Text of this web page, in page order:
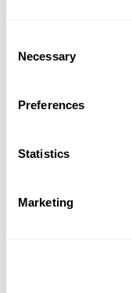
Selection
Necessary
Preferences
Statistics
Marketing
For undiagnosed
Learn more
information
Learn more